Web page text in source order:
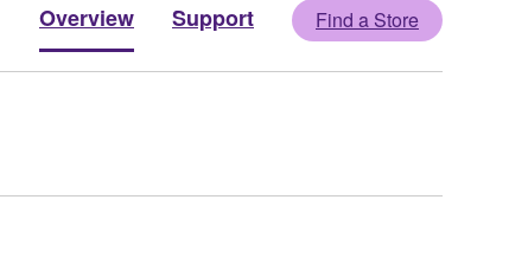
Overview Support Find a Store